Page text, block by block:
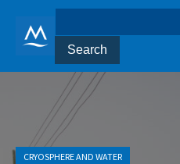
CRYOSPHERE AND WATER